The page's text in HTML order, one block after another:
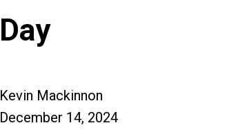
Day
Kevin Mackinnon
December 14, 2024